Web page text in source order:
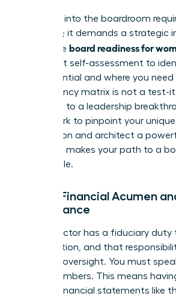
Stepping into the boardroom
ambition; it demands a strategic
skills. True board readiness for
an honest self-assessment to
are influential and where you
competency matrix is not a test-it
roadmap to a leadership
framework to pinpoint your
proposition and architect a
plan that makes your path to a
undeniable.
Pillar 1: Financial Acumen
Governance
Every director has a fiduciary duty
organization, and that
financial oversight. You must
of the numbers. This means
dissect financial statements like